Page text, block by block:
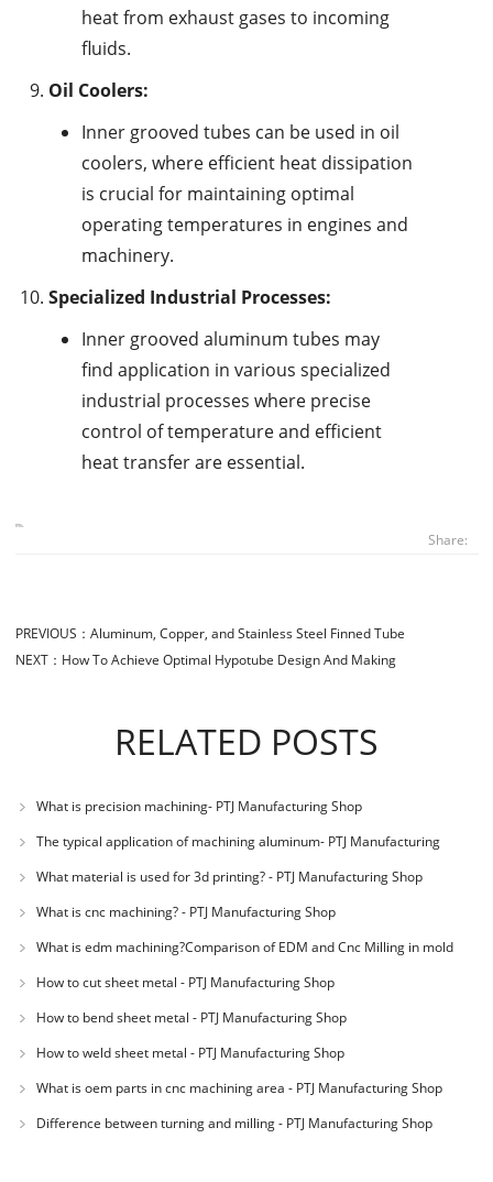
heat from exhaust gases to incoming
fluids.
Oil Coolers:
Inner grooved tubes can be used in oil
coolers, where efficient heat dissipation
is crucial for maintaining optimal
operating temperatures in engines and
machinery.
Specialized Industrial Processes:
Inner grooved aluminum tubes may
find application in various specialized
industrial processes where precise
control of temperature and efficient
heat transfer are essential.
Share:
PREVIOUS： Aluminum, Copper, and Stainless Steel Finned Tube
NEXT： How To Achieve Optimal Hypotube Design And Making
RELATED POSTS
What is precision machining- PTJ Manufacturing Shop
The typical application of machining aluminum- PTJ Manufacturing
Shop
What material is used for 3d printing? - PTJ Manufacturing Shop
What is cnc machining? - PTJ Manufacturing Shop
What is edm machining?Comparison of EDM and Cnc Milling in mold
machining - PTJ
How to cut sheet metal - PTJ Manufacturing Shop
How to bend sheet metal - PTJ Manufacturing Shop
How to weld sheet metal - PTJ Manufacturing Shop
What is oem parts in cnc machining area - PTJ Manufacturing Shop
Difference between turning and milling - PTJ Manufacturing Shop